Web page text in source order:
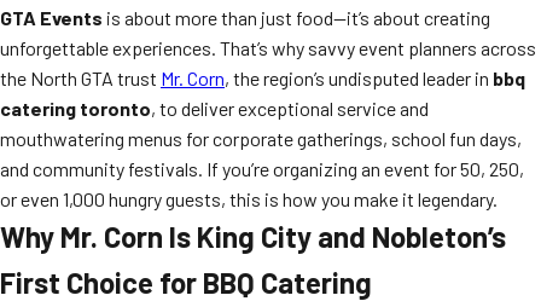
GTA Events is about more than just food—it’s about creating
unforgettable experiences. That’s why savvy event planners across
the North GTA trust Mr. Corn, the region’s undisputed leader in bbq
catering toronto, to deliver exceptional service and
mouthwatering menus for corporate gatherings, school fun days,
and community festivals. If you’re organizing an event for 50, 250,
or even 1,000 hungry guests, this is how you make it legendary.
Why Mr. Corn Is King City and Nobleton’s
First Choice for BBQ Catering